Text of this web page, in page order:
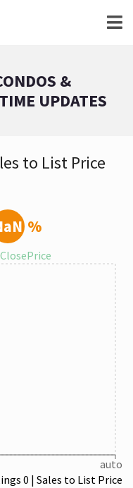
&
UPDATES
to List Price
%
auto
0 | Sales to List Price
ClosePrice